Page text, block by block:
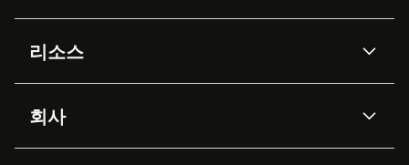
Zendesk AI
Advanced Data Privacy &
Protection
지식창고
리소스
API & 개발자
AI 리서치
이벤트 & 웨비나
회사